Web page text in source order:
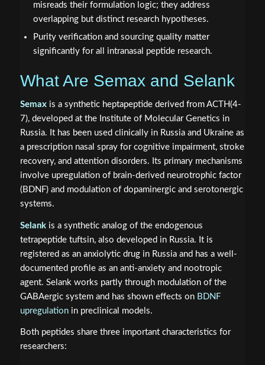
misreads their formulation logic; they address
overlapping but distinct research hypotheses.
Purity verification and sourcing quality matter
significantly for all intranasal peptide research.
What Are Semax and Selank
Semaxis a synthetic heptapeptide derived from ACTH(4-
7), developed at the Institute of Molecular Genetics in
Russia. It has been used clinically in Russia and Ukraine as
a prescription nasal spray for cognitive impairment, stroke
recovery, and attention disorders. Its primary mechanisms
involve upregulation of brain-derived neurotrophic factor
(BDNF) and modulation of dopaminergic and serotonergic
systems.
Selankis a synthetic analog of the endogenous
tetrapeptide tuftsin, also developed in Russia. It is
registered as an anxiolytic drug in Russia and has a well-
documented profile as an anti-anxiety and nootropic
agent. Selank works partly through modulation of the
GABAergic system and has shown effects on BDNF
upregulationin preclinical models.
Both peptides share three important characteristics for
researchers: